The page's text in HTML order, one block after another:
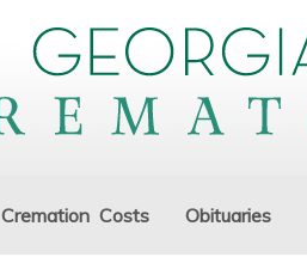
Cremation Costs Obituaries